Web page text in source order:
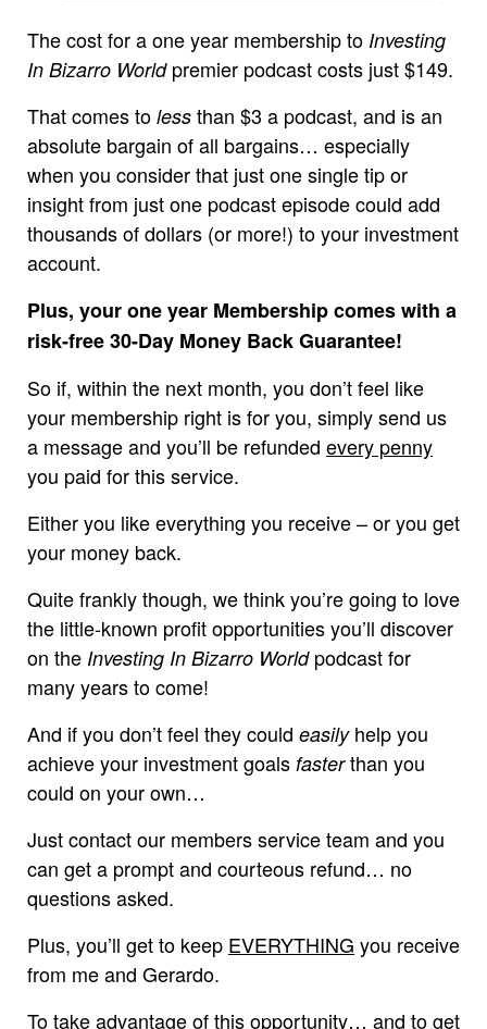
The cost for a one year membership to Investing
In Bizarro Worldpremier podcast costs just $149.
That comes to less than $3 a podcast, and is an
absolute bargain of all bargains… especially
when you consider that just one single tip or
insight from just one podcast episode could add
thousands of dollars (or more!) to your investment
account.
Plus, your one year Membership comes with a
risk-free 30-Day Money Back Guarantee!
So if, within the next month, you don’t feel like
your membership right is for you, simply send us
a message and you’ll be refunded every penny
you paid for this service.
Either you like everything you receive – or you get
your money back.
Quite frankly though, we think you’re going to love
the little-known profit opportunities you’ll discover
on the Investing In Bizarro Worldpodcast for
many years to come!
And if you don’t feel they could easilyhelp you
achieve your investment goals fasterthan you
could on your own…
Just contact our members service team and you
can get a prompt and courteous refund… no
questions asked.
Plus, you’ll get to keep EVERYTHING you receive
from me and Gerardo.
To take advantage of this opportunity… and to get